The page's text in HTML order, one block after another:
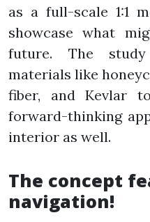
as a full-scale 1:1
showcase what
future. The study
materials like
fiber, and Kevlar
forward-thinking
interior as well.
The concept
navigation!